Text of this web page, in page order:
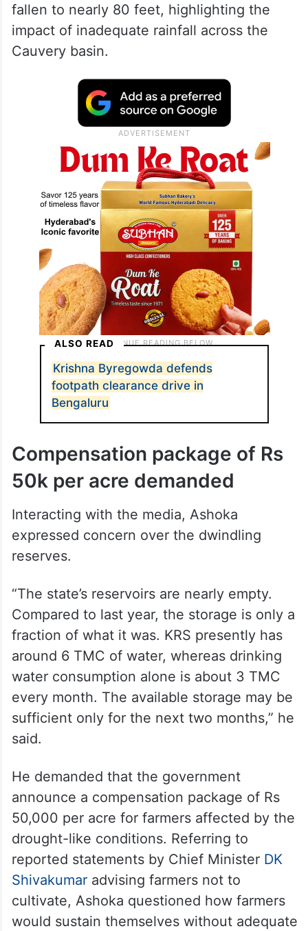
— R. Ashoka (@RAshokaBJP)
July 4, 2026
Officials said the KRS reservoir’s level has
fallen to nearly 80 feet, highlighting the
impact of inadequate rainfall across the
Cauvery basin.
ALSO READ
Krishna Byregowda defends
Bengaluru
50k per acre demanded
Interacting with the media, Ashoka
expressed concern over the dwindling
reserves.
“The state’s reservoirs are nearly empty.
Compared to last year, the storage is only a
around 6 TMC of water, whereas drinking
water consumption alone is about 3 TMC
every month. The available storage may be
sufficient only for the next two months,” he
said.
He demanded that the government
announce a compensation package of Rs